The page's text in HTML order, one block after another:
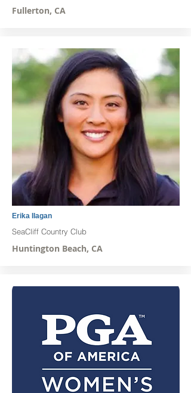
Fullerton, CA
Erika Ilagan
SeaCliff Country Club
Huntington Beach, CA